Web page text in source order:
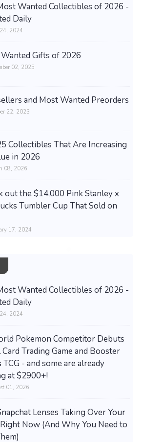
Wanted Collectibles of 2026 -
Daily
2024
Gifts of 2026
02, 2025
and Most Wanted Preorders
22, 2023
Collectibles That Are Increasing
in 2026
08, 2026
out the $14,000 Pink Stanley x
Tumbler Cup That Sold on
17, 2024
Wanted Collectibles of 2026 -
Daily
2024
Pokemon Competitor Debuts
Card Trading Game and Booster
TCG - and some are already
at $2900+!
01, 2026
Lenses Taking Over Your
Now (And Why You Need to